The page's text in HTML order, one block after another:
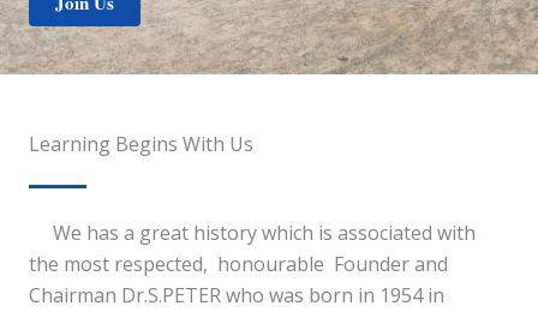
Learning Begins With Us
We has a great history which is associated with
the most respected, honourable Founder and
Chairman Dr.S.PETER who was born in 1954 in